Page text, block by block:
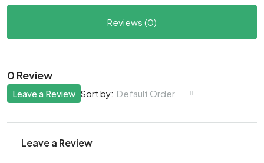
Reviews (0)
0 Review
Sort by: Default Order
Leave a Review
Leave a Review